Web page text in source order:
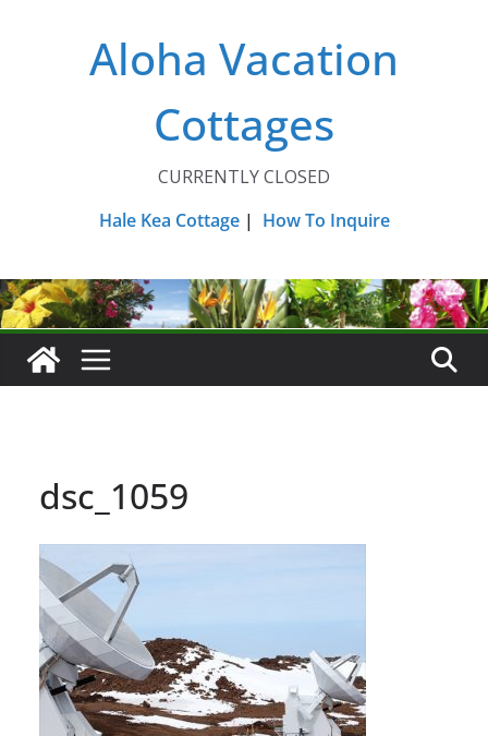
Aloha Vacation
Cottages
CURRENTLY CLOSED
Hale Kea Cottage| How To Inquire
dsc_1059